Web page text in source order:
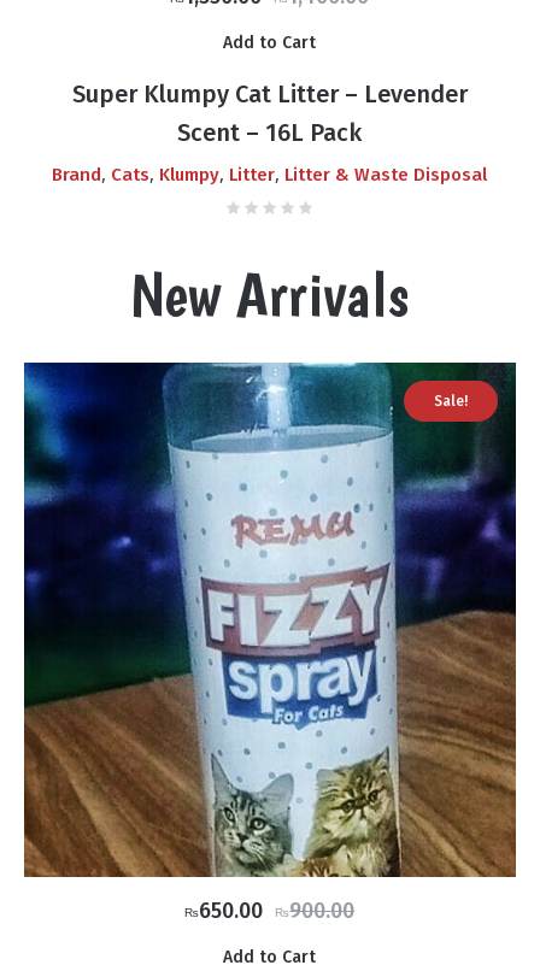
₨1,400.00.₨1,350.00.
Add to Cart
Super Klumpy Cat Litter – Levender
Scent – 16L Pack
Brand, Cats, Klumpy, Litter, Litter & Waste Disposal
New Arrivals
Sale!
₨900.00
Original
₨650.00 Current
Add to Cart